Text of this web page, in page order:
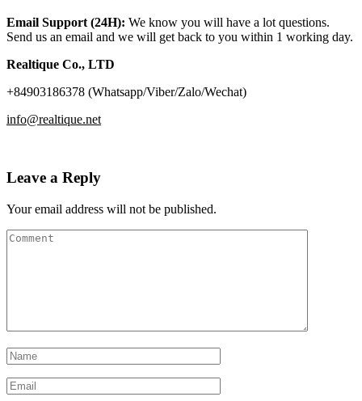
Email Support (24H): We know you will have a lot questions.
Send us an email and we will get back to you within 1 working day.
Realtique Co., LTD
+84903186378 (Whatsapp/Viber/Zalo/Wechat)
info@realtique.net
Leave a Reply
Your email address will not be published.